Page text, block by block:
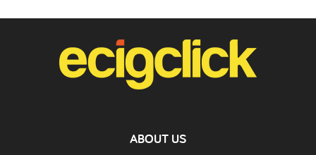
ABOUT US